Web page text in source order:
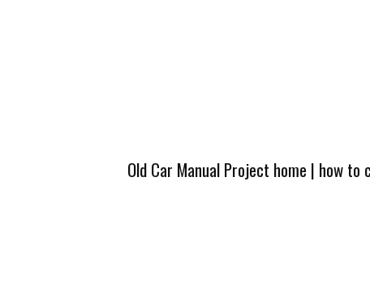
Old Car Manual Project home | how to